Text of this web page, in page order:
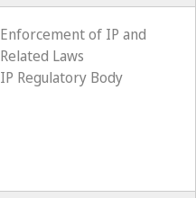
Enforcement of IP and
Related Laws
IP Regulatory Body